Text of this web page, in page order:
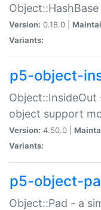
Version: 0.18.0 |
Variants:
p5-object-
object support
Version: 4.50.0 |
Variants:
p5-object-
Object::Pad - a